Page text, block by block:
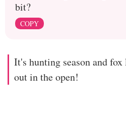
bit?
COPY
It's hunting season and
out in the open!